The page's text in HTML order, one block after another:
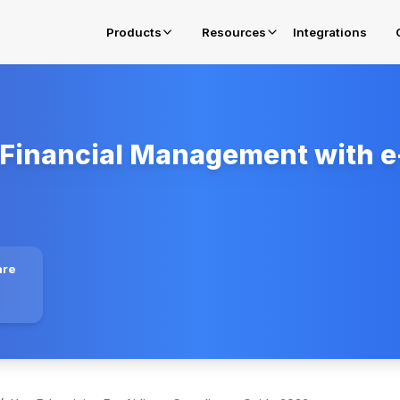
Products
E-Invoicing in Oman
Resources Integrations
Management with